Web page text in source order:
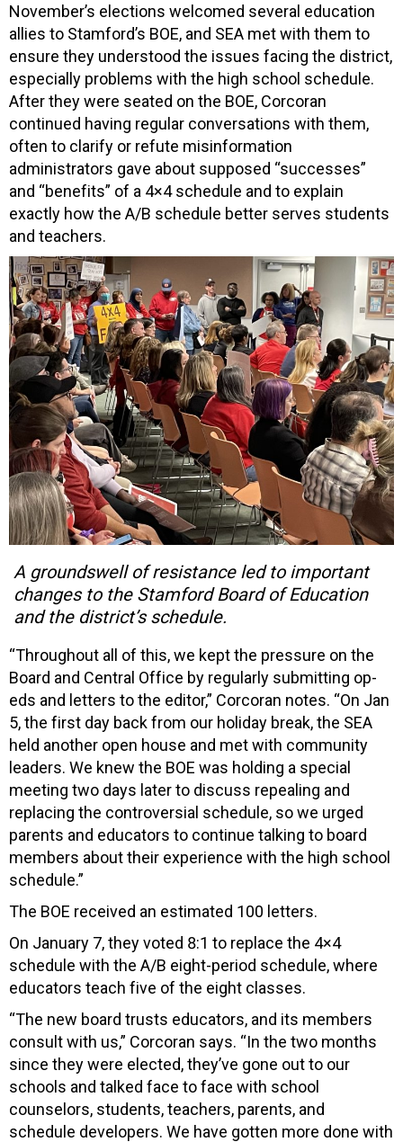
November’s elections welcomed several education
allies to Stamford’s BOE, and SEA met with them to
ensure they understood the issues facing the district,
especially problems with the high school schedule.
After they were seated on the BOE, Corcoran
continued having regular conversations with them,
often to clarify or refute misinformation
administrators gave about supposed “successes”
and “benefits” of a 4×4 schedule and to explain
exactly how the A/B schedule better serves students
and teachers.
A groundswell of resistance led to important
changes to the Stamford Board of Education
and the district’s schedule.
“Throughout all of this, we kept the pressure on the
Board and Central Office by regularly submitting op-
eds and letters to the editor,” Corcoran notes. “On Jan
5, the first day back from our holiday break, the SEA
held another open house and met with community
leaders. We knew the BOE was holding a special
meeting two days later to discuss repealing and
replacing the controversial schedule, so we urged
parents and educators to continue talking to board
members about their experience with the high school
schedule.”
The BOE received an estimated 100 letters.
On January 7, they voted 8:1 to replace the 4×4
schedule with the A/B eight-period schedule, where
educators teach five of the eight classes.
“The new board trusts educators, and its members
consult with us,” Corcoran says. “In the two months
since they were elected, they’ve gone out to our
schools and talked face to face with school
counselors, students, teachers, parents, and
schedule developers. We have gotten more done with